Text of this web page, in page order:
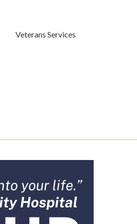
Veterans Services